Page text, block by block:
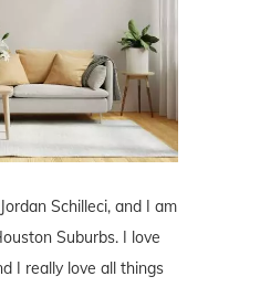
Schilleci, and I am
Suburbs. I love
I really love all things